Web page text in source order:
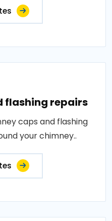
flashing repairs
caps and flashing
your chimney..